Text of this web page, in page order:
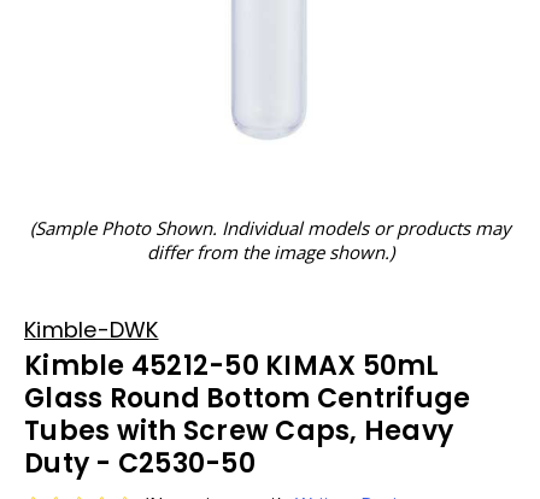
(Sample Photo Shown. Individual models or products may
differ from the image shown.)
Kimble-DWK
Kimble 45212-50 KIMAX 50mL
Glass Round Bottom Centrifuge
Tubes with Screw Caps, Heavy
Duty - C2530-50